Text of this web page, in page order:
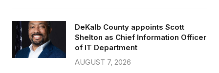
DeKalb County appoints Scott
Shelton as Chief Information Officer
of IT Department
AUGUST 7, 2026